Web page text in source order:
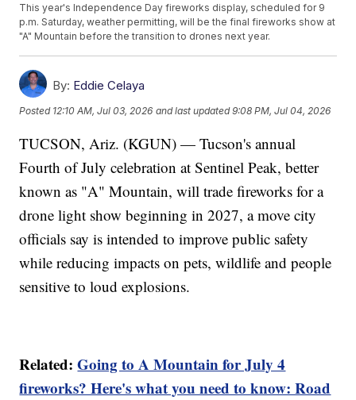
This year's Independence Day fireworks display, scheduled for 9
p.m. Saturday, weather permitting, will be the final fireworks show at
"A" Mountain before the transition to drones next year.
By: Eddie Celaya
Posted 12:10 AM, Jul 03, 2026 and last updated 9:08 PM, Jul 04, 2026
TUCSON, Ariz. (KGUN) — Tucson's annual
Fourth of July celebration at Sentinel Peak, better
known as "A" Mountain, will trade fireworks for a
drone light show beginning in 2027, a move city
officials say is intended to improve public safety
while reducing impacts on pets, wildlife and people
sensitive to loud explosions.
Related:Going to A Mountain for July 4
fireworks? Here's what you need to know: Road